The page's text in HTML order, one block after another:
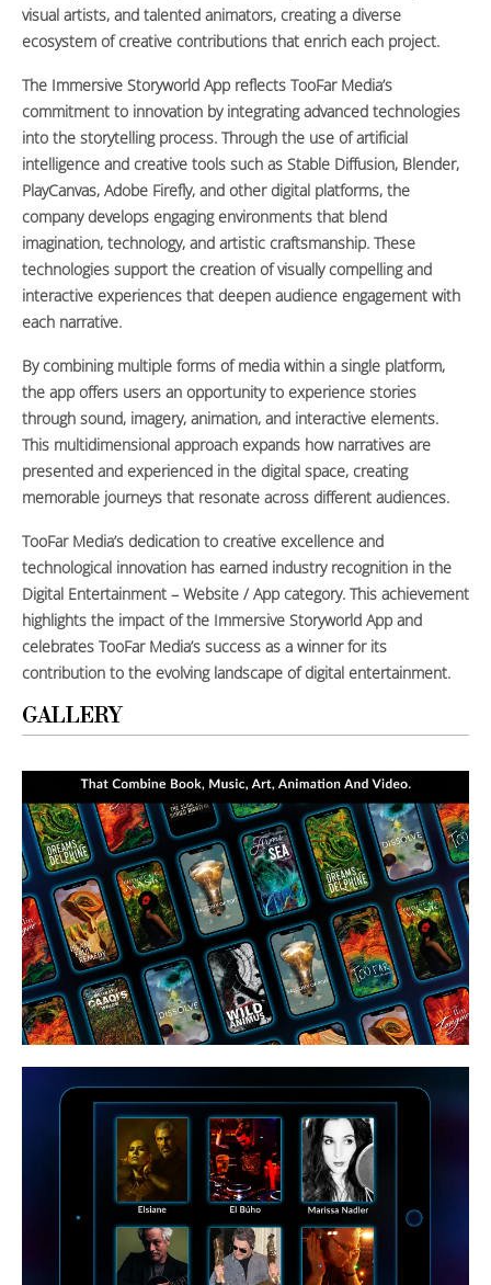
visual artists, and talented animators, creating a diverse
ecosystem of creative contributions that enrich each project.
The Immersive Storyworld App reflects TooFar Media’s
commitment to innovation by integrating advanced technologies
into the storytelling process. Through the use of artificial
intelligence and creative tools such as Stable Diffusion, Blender,
PlayCanvas, Adobe Firefly, and other digital platforms, the
company develops engaging environments that blend
imagination, technology, and artistic craftsmanship. These
technologies support the creation of visually compelling and
interactive experiences that deepen audience engagement with
each narrative.
By combining multiple forms of media within a single platform,
the app offers users an opportunity to experience stories
through sound, imagery, animation, and interactive elements.
This multidimensional approach expands how narratives are
presented and experienced in the digital space, creating
memorable journeys that resonate across different audiences.
TooFar Media’s dedication to creative excellence and
technological innovation has earned industry recognition in the
Digital Entertainment – Website / App category. This achievement
highlights the impact of the Immersive Storyworld App and
celebrates TooFar Media’s success as a winner for its
contribution to the evolving landscape of digital entertainment.
GALLERY